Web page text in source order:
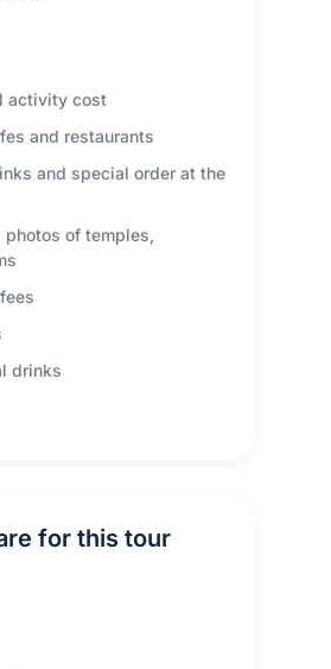
activity cost
and restaurants
and special order at the
photos of temples,
drinks
for this tour